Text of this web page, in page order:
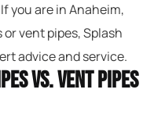
you are in Anaheim,
vent pipes, Splash
advice and service.
vs. Vent Pipes